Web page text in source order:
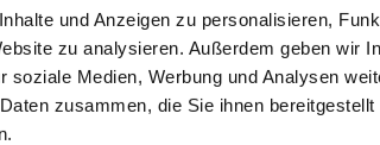
und Anzeigen zu personalisieren,
zu analysieren. Außerdem geben wir
soziale Medien, Werbung und Analysen
zusammen, die Sie ihnen
By arrangement CSA